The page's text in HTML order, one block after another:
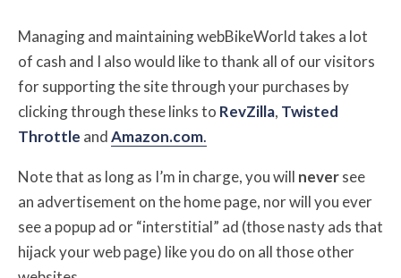
Managing and maintaining webBikeWorld takes a lot
of cash and I also would like to thank all of our visitors
for supporting the site through your purchases by
clicking through these links to RevZilla, Twisted
Throttle andAmazon.com.
Note that as long as I’m in charge, you will neversee
an advertisement on the home page, nor will you ever
see a popup ad or “interstitial” ad (those nasty ads that
hijack your web page) like you do on all those other